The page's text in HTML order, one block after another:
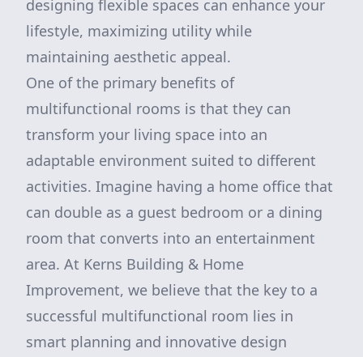
designing flexible spaces can enhance your
lifestyle, maximizing utility while
maintaining aesthetic appeal.
One of the primary benefits of
multifunctional rooms is that they can
transform your living space into an
adaptable environment suited to different
activities. Imagine having a home office that
can double as a guest bedroom or a dining
room that converts into an entertainment
area. At Kerns Building & Home
Improvement, we believe that the key to a
successful multifunctional room lies in
smart planning and innovative design